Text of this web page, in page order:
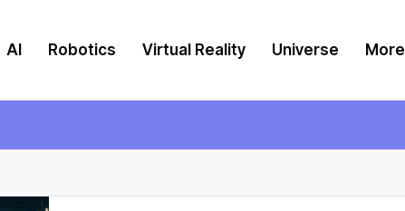
AI Robotics Virtual Reality Universe More